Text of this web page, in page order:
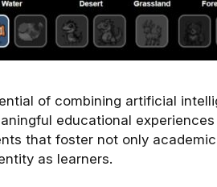
of combining artificial
educational
that foster not only
as learners.